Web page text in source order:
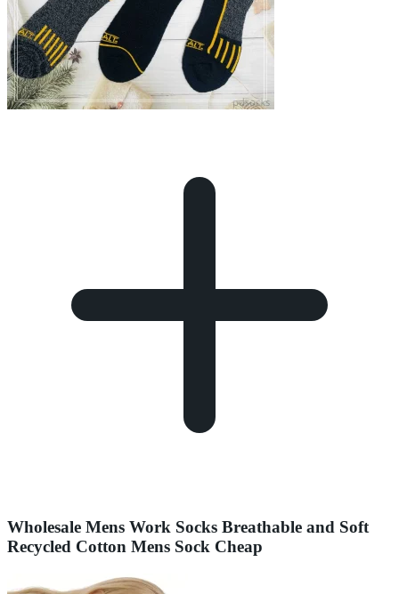
Wholesale Mens Work Socks Breathable and Soft
Recycled Cotton Mens Sock Cheap